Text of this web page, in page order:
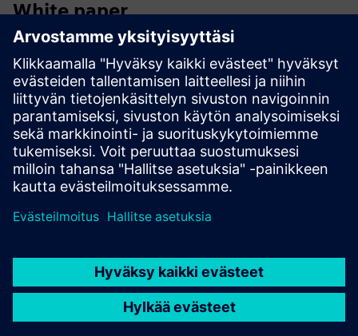
White paper
Closed-loop manufacturing
White paper
The executive’s guide to digital manufacturing